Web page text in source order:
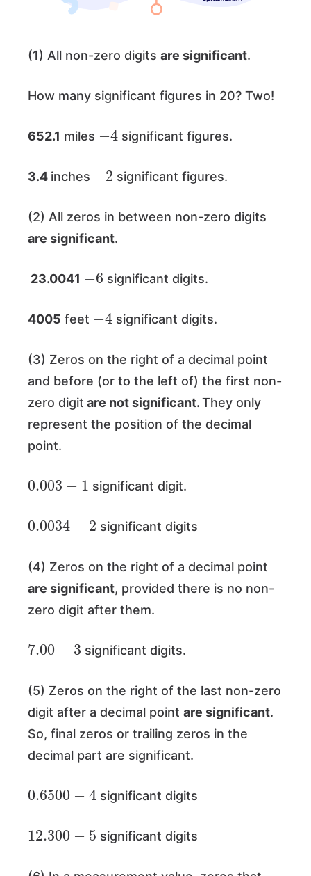
(1) All non-zero digits are significant.
How many significant figures in 20? Two!
652.1 miles
4
significant figures.
3.4 inches
2
significant figures.
(2) All zeros in between non-zero digits
are significant.
23.0041
6
significant digits.
4005 feet
4
significant digits.
(3) Zeros on the right of a decimal point
and before (or to the left of) the first non-
zero digit are not significant.They only
represent the position of the decimal
point.
0.003 1
significant digit.
0.0034 2
significant digits
(4) Zeros on the right of a decimal point
are significant, provided there is no non-
zero digit after them.
7.00 3
significant digits.
(5) Zeros on the right of the last non-zero
digit after a decimal point are significant.
So, final zeros or trailing zeros in the
decimal part are significant.
0.6500 4
significant digits
12.300 5
significant digits